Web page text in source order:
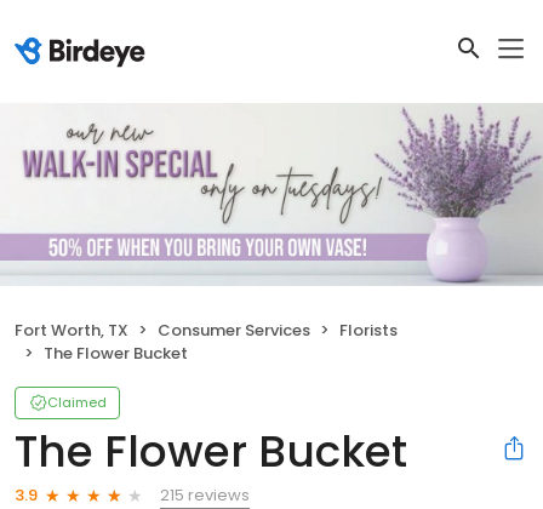
Fort Worth, TX Consumer Services
Florists
The Flower Bucket
Claimed
The Flower Bucket
3.9
215 reviews